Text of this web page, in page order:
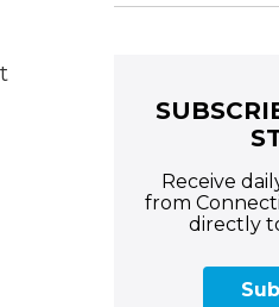
Receive
from
directly